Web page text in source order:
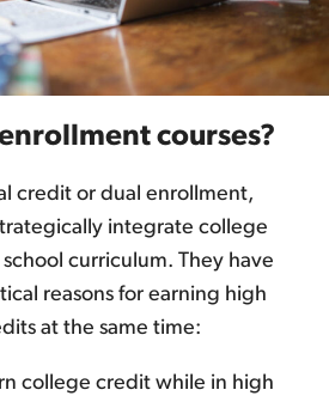
courses?
credit or dual enrollment,
integrate college
curriculum. They have
reasons for earning high
at the same time:
college credit while in high